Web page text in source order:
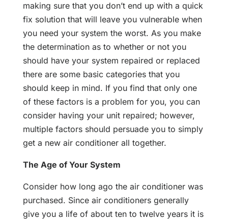
making sure that you don’t end up with a quick
fix solution that will leave you vulnerable when
you need your system the worst. As you make
the determination as to whether or not you
should have your system repaired or replaced
there are some basic categories that you
should keep in mind. If you find that only one
of these factors is a problem for you, you can
consider having your unit repaired; however,
multiple factors should persuade you to simply
get a new air conditioner all together.
The Age of Your System
Consider how long ago the air conditioner was
purchased. Since air conditioners generally
give you a life of about ten to twelve years it is